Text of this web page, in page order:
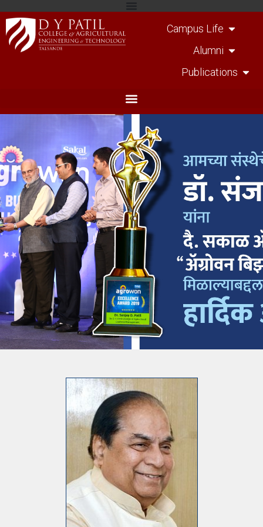
Campus Life
Alumni
Publications